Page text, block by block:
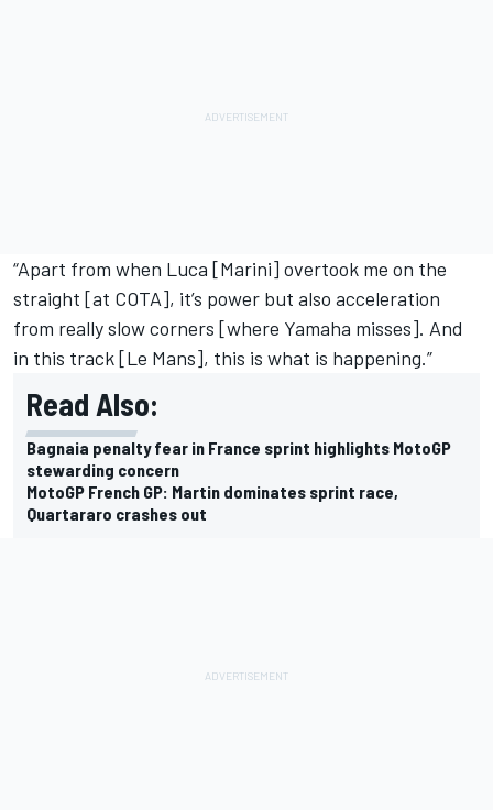
“Apart from when Luca [Marini] overtook me on the
straight [at COTA], it’s power but also acceleration
from really slow corners [where Yamaha misses]. And
in this track [Le Mans], this is what is happening.”
Read Also:
Bagnaia penalty fear in France sprint highlights MotoGP
stewarding concern
MotoGP French GP: Martin dominates sprint race,
Quartararo crashes out